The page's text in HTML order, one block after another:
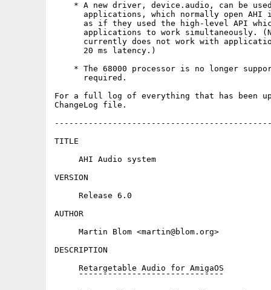
* A new driver, device.audio, can be
applications, which normally open AHI
as if they used the high-level API
applications to work simultaneously.
currently does not work with
      20 ms latency.)
* The 68000 processor is no longer
      required.
For a full log of everything that has been
ChangeLog file.
TITLE
     AHI Audio system
VERSION
     Release 6.0
AUTHOR
     Martin Blom <martin@blom.org>
DESCRIPTION
     Retargetable Audio for AmigaOS
     ¯¯¯¯¯¯¯¯¯¯¯¯¯¯¯¯¯¯¯¯¯¯¯¯¯¯¯¯¯¯